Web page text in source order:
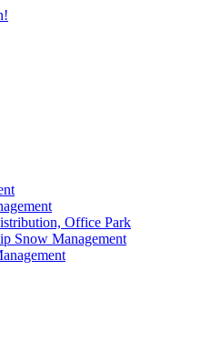
Office Park
Snow Management